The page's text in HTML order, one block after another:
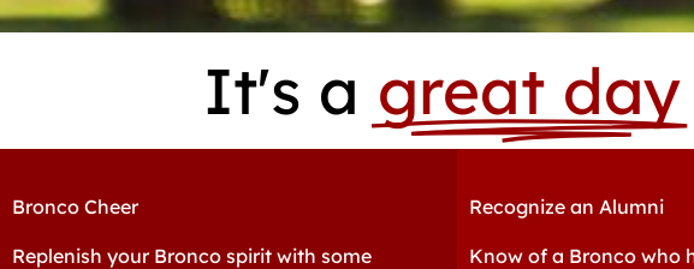
It's a great day
Bronco Cheer
Replenish your Bronco spirit with some
Recognize an Alumni
Know of a Bronco who